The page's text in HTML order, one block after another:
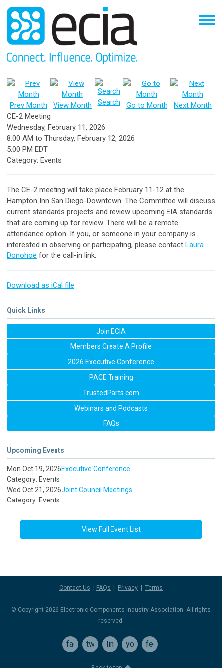
Prev Month View Month Search Go to Month
Next Month
CE-2 Meeting
Wednesday, February 11, 2026
8:00 AM to Thursday, February 12, 2026
5:00 PM EDT
Category: Events
The CE-2 meeting will take place February 11-12 at the
Hampton Inn San Diego-Downtown. The Committee will discuss
current standards projects and review upcoming EIA standards
that are coming up for review. There will be a remote
attendance option. If you, or someone in your company is
interested in observing or participating, please contact Laura
Donohoe for the call-in link.
Download as iCal file
Quick Links
Join ECIA
Members Create A Profile
2026 Executive Conference
PACE Training
TrustedParts.com
Webinars and Podcasts
FAQs
Upcoming Events
Mon Oct 19, 2026Executive Conference
Category: Events
Wed Oct 21, 2026Joint Council Meetings
Category: Events
View Full Event List
Contact Us FAQs Privacy Terms
© Copyright 2026 Electronic Components Industry Association. All rights
reserved.
facebook
twitterlinkedinyoutube
feed